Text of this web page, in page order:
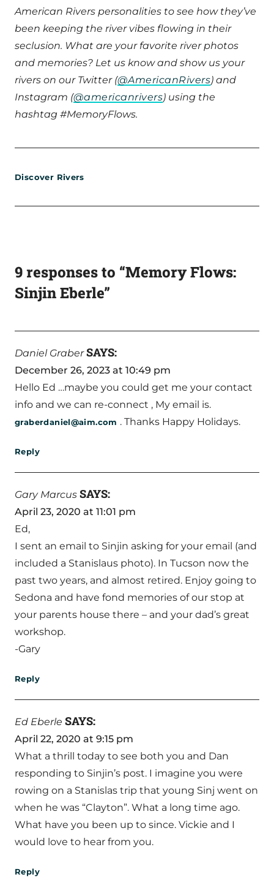
American Rivers personalities to see how they’ve
been keeping the river vibes flowing in their
seclusion. What are your favorite river photos
and memories? Let us know and show us your
rivers on our Twitter (@AmericanRivers) and
Instagram (@americanrivers) using the
hashtag #MemoryFlows.
Discover Rivers
9 responses to “Memory Flows:
Sinjin Eberle”
Daniel Graber SAYS:
December 26, 2023 at 10:49 pm
Hello Ed …maybe you could get me your contact
info and we can re-connect , My email is.
graberdaniel@aim.com . Thanks Happy Holidays.
Reply
Gary Marcus SAYS:
April 23, 2020 at 11:01 pm
Ed,
I sent an email to Sinjin asking for your email (and
included a Stanislaus photo). In Tucson now the
past two years, and almost retired. Enjoy going to
Sedona and have fond memories of our stop at
your parents house there – and your dad’s great
workshop.
-Gary
Reply
Ed Eberle SAYS:
April 22, 2020 at 9:15 pm
What a thrill today to see both you and Dan
responding to Sinjin’s post. I imagine you were
rowing on a Stanislas trip that young Sinj went on
when he was “Clayton”. What a long time ago.
What have you been up to since. Vickie and I
would love to hear from you.
Reply